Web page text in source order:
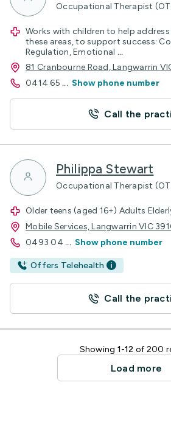
Occupational Therapist
Works with children to help
these areas, to support success:
Regulation, Emotional ...
81 Cranbourne Road, Langwarrin
0414 65 ... Show phone number
Call the
Philippa Stewart
Occupational Therapist
Older teens (aged 16+) Adults
Mobile Services, Langwarrin VIC
0493 04 ... Show phone number
Offers Telehealth
Call the
Showing 1-12 of 200
Load more